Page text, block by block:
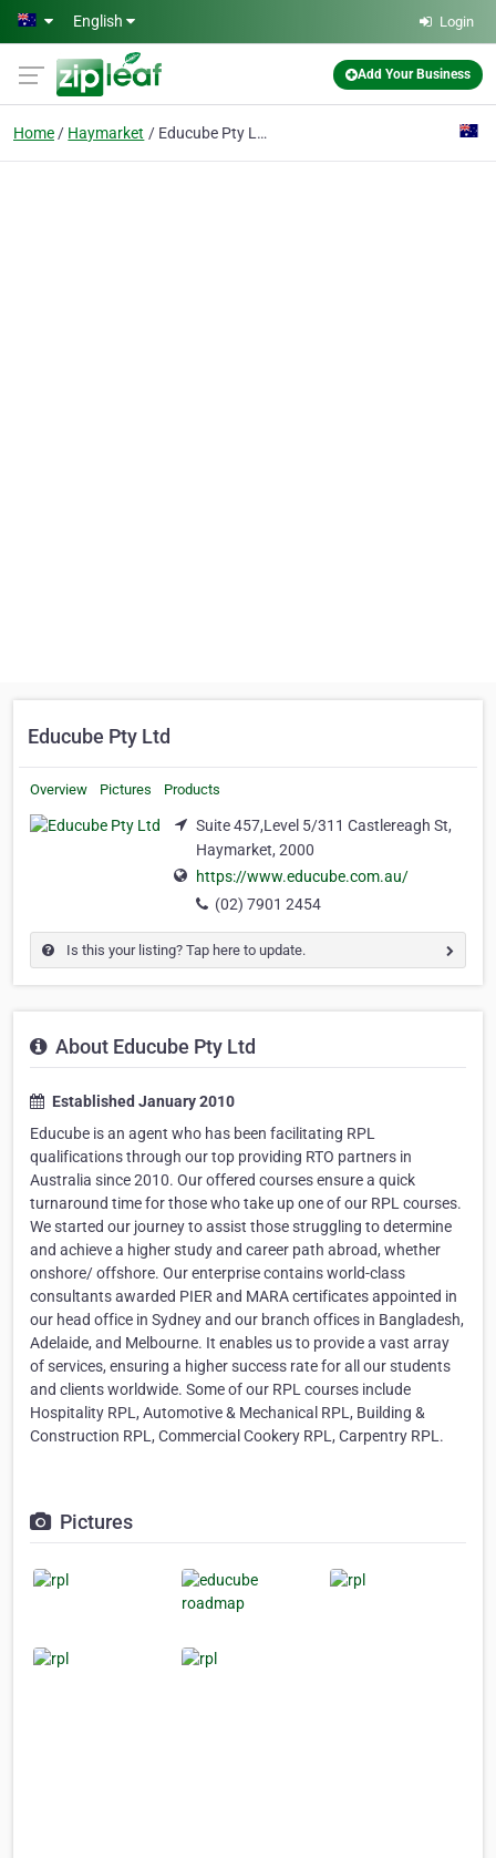
Skip to main content
English Login
Add Your Business
Home Haymarket Educube Pty Ltd
Educube Pty Ltd
Overview Pictures Products
Suite 457,Level 5/311 Castlereagh St,
Haymarket, 2000
https://www.educube.com.au/
(02) 7901 2454
Is this your listing? Tap here to update.
About Educube Pty Ltd
Established January 2010
Educube is an agent who has been facilitating RPL
qualifications through our top providing RTO partners in
Australia since 2010. Our offered courses ensure a quick
turnaround time for those who take up one of our RPL courses.
We started our journey to assist those struggling to determine
and achieve a higher study and career path abroad, whether
onshore/ offshore. Our enterprise contains world-class
consultants awarded PIER and MARA certificates appointed in
our head office in Sydney and our branch offices in Bangladesh,
Adelaide, and Melbourne. It enables us to provide a vast array
of services, ensuring a higher success rate for all our students
and clients worldwide. Some of our RPL courses include
Hospitality RPL, Automotive & Mechanical RPL, Building &
Construction RPL, Commercial Cookery RPL, Carpentry RPL.
Pictures